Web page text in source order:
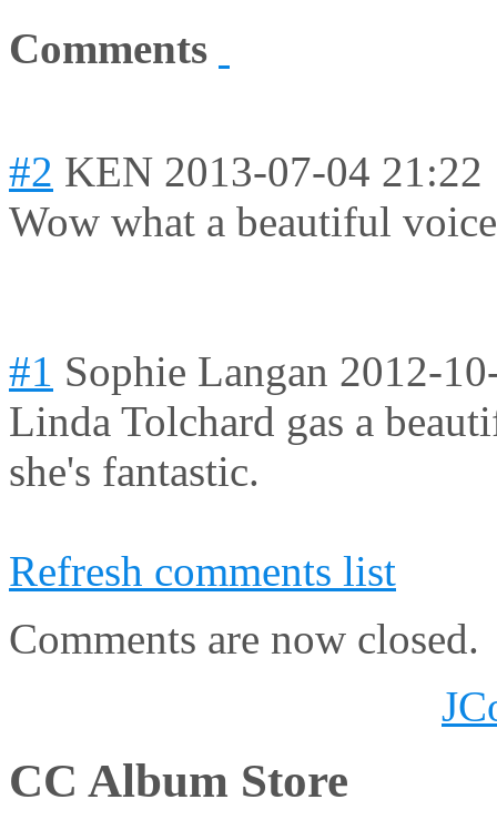
Comments
#2 KEN 2013-07-04 21:22
Wow what a beautiful
#1 Sophie Langan 2012-
Linda Tolchard gas a
she's fantastic.
Refresh comments list
Comments are now closed.
CC Album Store